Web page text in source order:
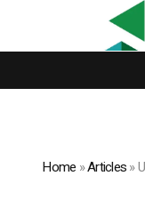
Home »Articles»